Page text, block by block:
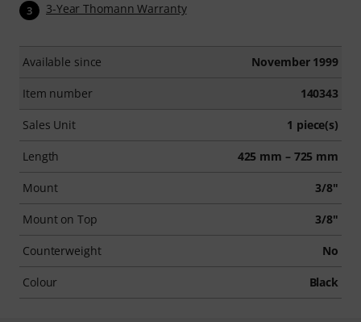
3 3-Year Thomann Warranty
Available since November 1999
Item number 140343
Sales Unit 1 piece(s)
Length 425 mm – 725 mm
Mount 3/8"
Mount on Top 3/8"
Counterweight No
Colour Black